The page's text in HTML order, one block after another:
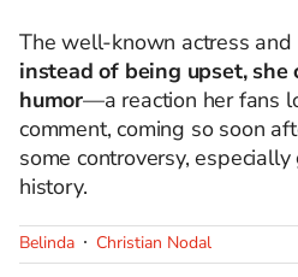
The well-known actress
instead of being upset,
humor—a reaction her fans
comment, coming so soon
some controversy,
history.
Belinda Christian Nodal